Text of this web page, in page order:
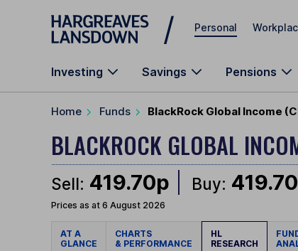
Skip to main content
Personal
Investing Savings Pensions
Home Funds BlackRock Global Income
BLACKROCK GLOBAL
Sell: 419.70p Buy:
Prices as at 6 August 2026
AT A
GLANCE
CHARTS
& PERFORMANCE
HL
RESEARCH